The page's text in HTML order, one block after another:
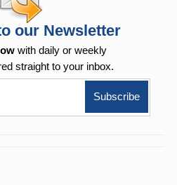
our Newsletter
with daily or weekly
straight to your inbox.